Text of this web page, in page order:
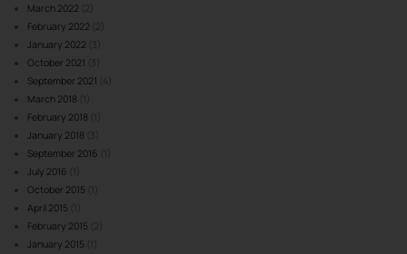
March 2022 (2)
February 2022 (2)
January 2022 (3)
October 2021 (3)
September 2021
March 2018
February 2018
January 2018 (3)
September 2016
July 2016
October 2015
April 2015
February 2015 (2)
January 2015